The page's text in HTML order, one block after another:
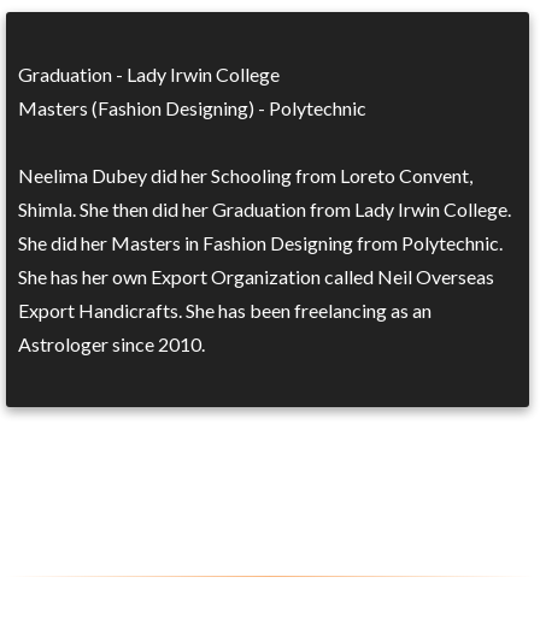
Graduation - Lady Irwin College
Masters (Fashion Designing) - Polytechnic
Neelima Dubey did her Schooling from Loreto Convent,
Shimla. She then did her Graduation from Lady Irwin College.
She did her Masters in Fashion Designing from Polytechnic.
She has her own Export Organization called Neil Overseas
Export Handicrafts. She has been freelancing as an
Astrologer since 2010.